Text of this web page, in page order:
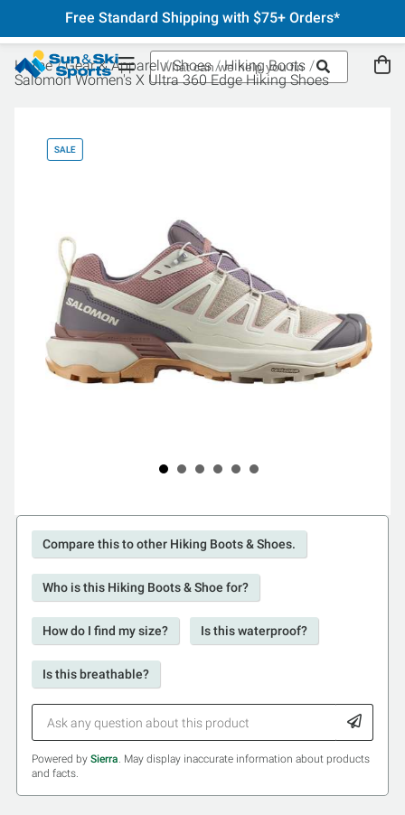
Free Standard Shipping with $75+ Orders*
Home Gear & Apparel Shoes
Hiking Boots
Salomon Women's X Ultra 360 Edge Hiking Shoes
SALE
Compare this to other Hiking Boots & Shoes.
Who is this Hiking Boots & Shoe for?
How do I find my size? Is this waterproof?
Is this breathable?
Powered by Sierra. May display inaccurate information about products
and facts.